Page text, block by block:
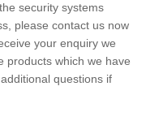
security systems
please contact us now
your enquiry we
products which we have
questions if